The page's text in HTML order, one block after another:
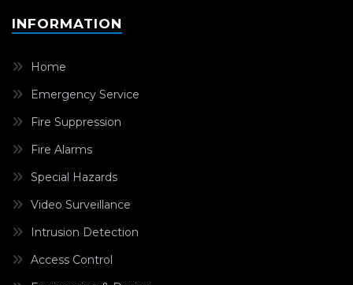
INFORMATION
Home
Emergency Service
Fire Suppression
Fire Alarms
Special Hazards
Video Surveillance
Intrusion Detection
Access Control